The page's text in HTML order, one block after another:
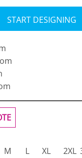
START DESIGNING
M L XL 2XL